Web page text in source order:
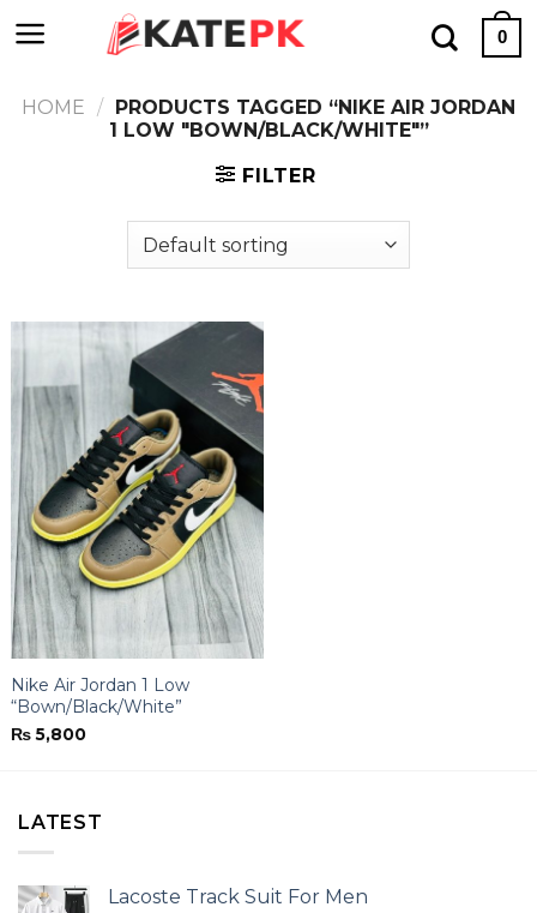
to
0
HOME / PRODUCTS TAGGED “NIKE AIR JORDAN
1 LOW "BOWN/BLACK/WHITE"”
FILTER
Nike Air Jordan 1 Low
“Bown/Black/White”
₨5,800
LATEST
Lacoste Track Suit For Men